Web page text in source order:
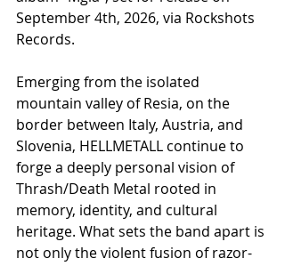
September 4th, 2026, via Rockshots
Records.
Emerging from the isolated
mountain valley of Resia, on the
border between Italy, Austria, and
Slovenia, HELLMETALL continue to
forge a deeply personal vision of
Thrash/Death Metal rooted in
memory, identity, and cultural
heritage. What sets the band apart is
not only the violent fusion of razor-